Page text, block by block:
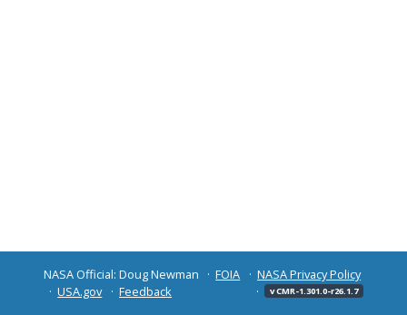
NASA Official: Doug Newman FOIA
NASA Privacy Policy
USA.gov
Feedback v CMR-1.301.0-r26.1.7